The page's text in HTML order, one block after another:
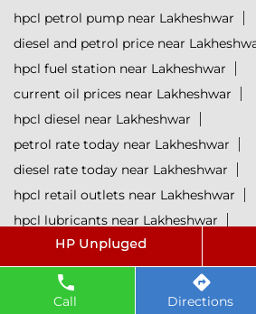
Call Directions
hpcl petrol pump near Lakheshwar
diesel and petrol price near
hpcl fuel station near Lakheshwar
current oil prices near Lakheshwar
hpcl diesel near Lakheshwar
petrol rate today near Lakheshwar
diesel rate today near Lakheshwar
hpcl retail outlets near Lakheshwar
hpcl lubricants near Lakheshwar
Petrol near Lakheshwar
Diesel
Lubricant near Lakheshwar